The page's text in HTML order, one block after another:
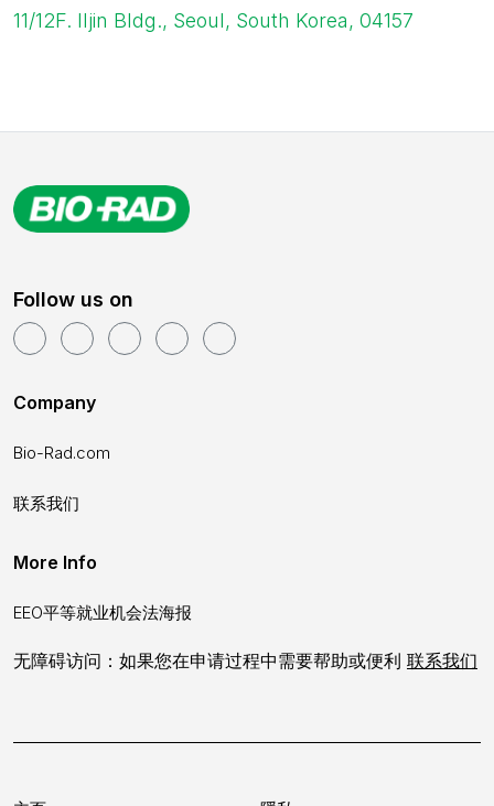
11/12F. Iljin Bldg., Seoul, South Korea, 04157
Follow us on
Company
Bio-Rad.com
联系我们
More Info
EEO平等就业机会法海报
无障碍访问：如果您在申请过程中需要帮助或便利 联系我们